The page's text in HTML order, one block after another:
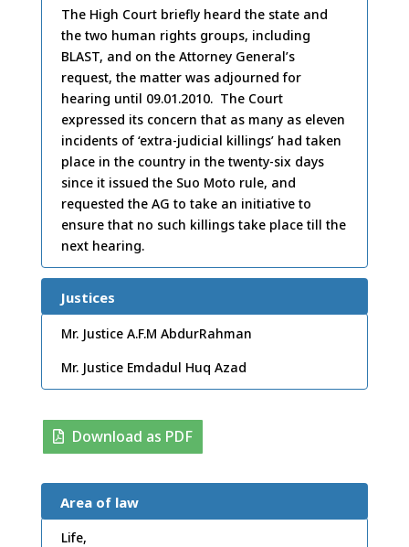
/12/
2009
The High Court briefly heard the state and
the two human rights groups, including
BLAST, and on the Attorney General’s
request, the matter was adjourned for
hearing until 09.01.2010. The Court
expressed its concern that as many as eleven
incidents of ‘extra-judicial killings’ had taken
place in the country in the twenty-six days
since it issued the Suo Moto rule, and
requested the AG to take an initiative to
ensure that no such killings take place till the
next hearing.
Justices
Mr. Justice A.F.M AbdurRahman
Mr. Justice Emdadul Huq Azad
Download as PDF
Area of law
Life,